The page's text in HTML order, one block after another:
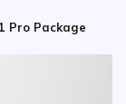
Pro Package